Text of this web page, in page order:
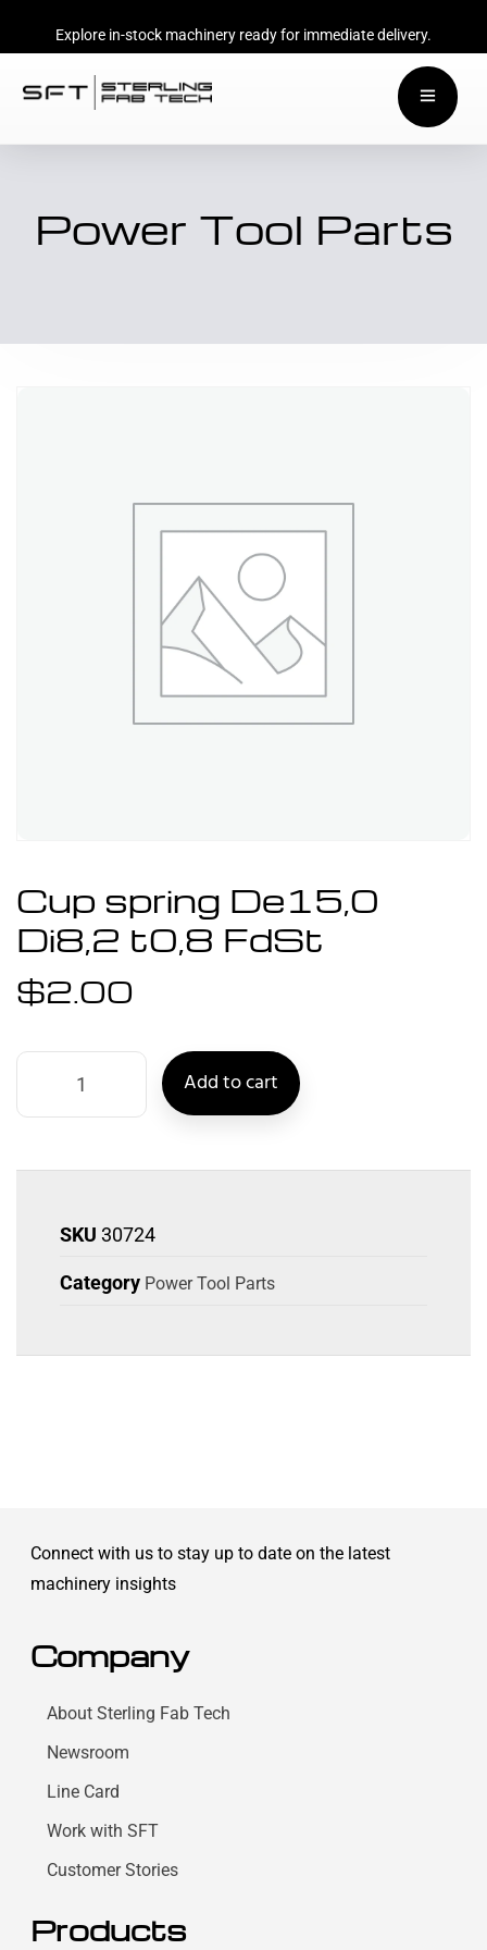
Explore in-stock machinery ready for immediate delivery.
Power Tool Parts
Cup spring De15,0
Di8,2 t0,8 FdSt
$2.00
Add to cart
SKU 30724
Category Power Tool Parts
Connect with us to stay up to date on the latest
machinery insights
Company
About Sterling Fab Tech
Newsroom
Line Card
Work with SFT
Customer Stories
Products